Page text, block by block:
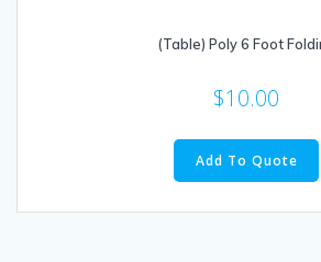
(Table) Poly 6 Foot
$10.00
Add To Quote